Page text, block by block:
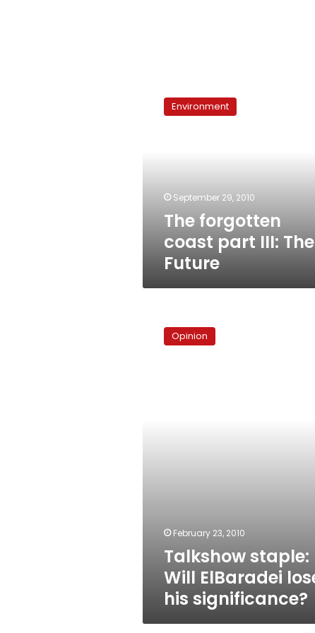
forgotten
coast Environment
September 29, 2010
The forgotten
coast part III: The
Future
staple:
Opinion
February 23, 2010
Talkshow staple:
Will ElBaradei
his significance?